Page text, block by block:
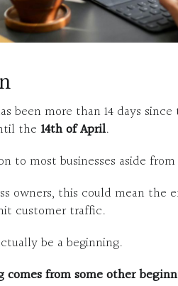
been more than 14 days
the 14th of April.
to most businesses aside
owners, this could mean the
customer traffic.
be a beginning.
comes from some other